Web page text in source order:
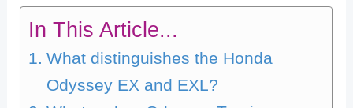
In This Article...
What distinguishes the Honda
Odyssey EX and EXL?